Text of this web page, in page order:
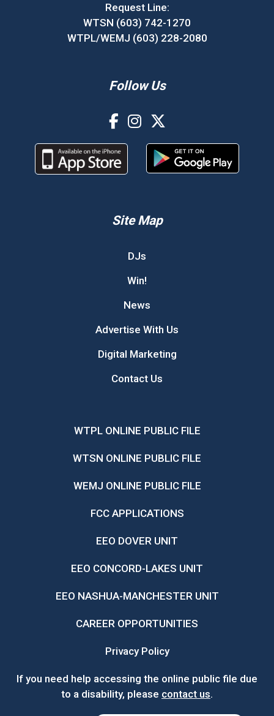
Request Line:
WTSN (603) 742-1270
WTPL/WEMJ (603) 228-2080
Follow Us
Site Map
DJs
Win!
News
Advertise With Us
Digital Marketing
Contact Us
WTPL ONLINE PUBLIC FILE
WTSN ONLINE PUBLIC FILE
WEMJ ONLINE PUBLIC FILE
FCC APPLICATIONS
EEO DOVER UNIT
EEO CONCORD-LAKES UNIT
EEO NASHUA-MANCHESTER UNIT
CAREER OPPORTUNITIES
Privacy Policy
If you need help accessing the online public file due
to a disability, please contact us.